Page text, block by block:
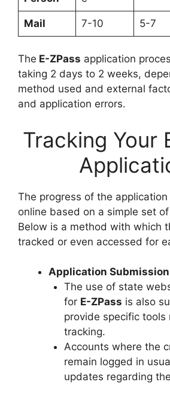
Mail 7-10 5-7
The E-ZPass application
taking 2 days to 2 weeks,
method used and external
and application errors.
Tracking Your
The progress of the
online based on a simple set
Below is a method with which
tracked or even accessed for
Application
The use of state
for E-ZPass is also
provide specific tools
tracking.
Accounts where the
remain logged in
updates regarding